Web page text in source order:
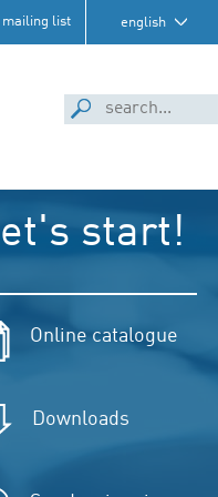
mailing list english
start!
Online catalogue
Downloads